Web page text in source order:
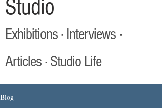
Studio
Exhibitions · Interviews ·
Articles · Studio Life
Blog